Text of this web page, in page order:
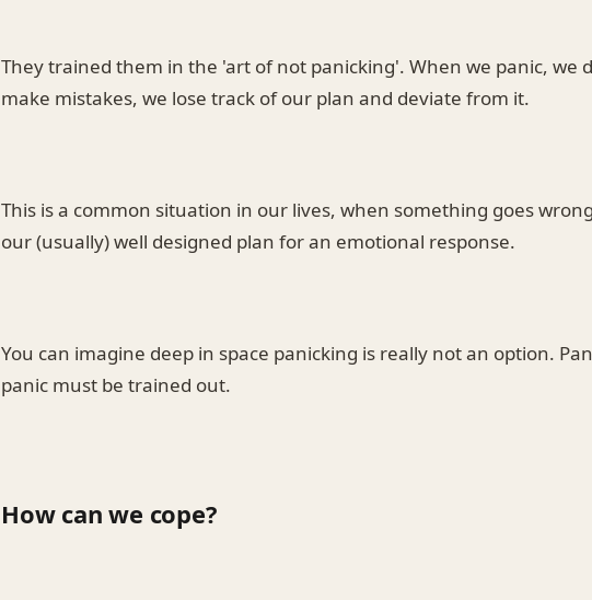
They trained them in the 'art of not panicking'. When we panic, we
make mistakes, we lose track of our plan and deviate from it.
This is a common situation in our lives, when something goes
our (usually) well designed plan for an emotional response.
You can imagine deep in space panicking is really not an option.
panic must be trained out.
How can we cope?